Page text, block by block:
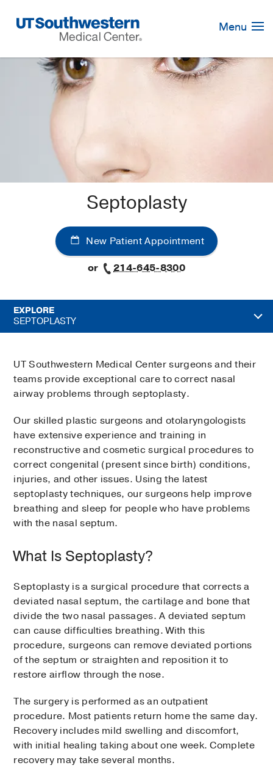
Navigation
Menu
Septoplasty
New Patient Appointment
or
214-645-8300
EXPLORE
SEPTOPLASTY
UT Southwestern Medical Center surgeons and their
teams provide exceptional care to correct nasal
airway problems through septoplasty.
Our skilled plastic surgeons and otolaryngologists
have extensive experience and training in
reconstructive and cosmetic surgical procedures to
correct congenital (present since birth) conditions,
injuries, and other issues. Using the latest
septoplasty techniques, our surgeons help improve
breathing and sleep for people who have problems
with the nasal septum.
What Is Septoplasty?
Septoplasty is a surgical procedure that corrects a
deviated nasal septum, the cartilage and bone that
divide the two nasal passages. A deviated septum
can cause difficulties breathing. With this
procedure, surgeons can remove deviated portions
of the septum or straighten and reposition it to
restore airflow through the nose.
The surgery is performed as an outpatient
procedure. Most patients return home the same day.
Recovery includes mild swelling and discomfort,
with initial healing taking about one week. Complete
recovery may take several months.